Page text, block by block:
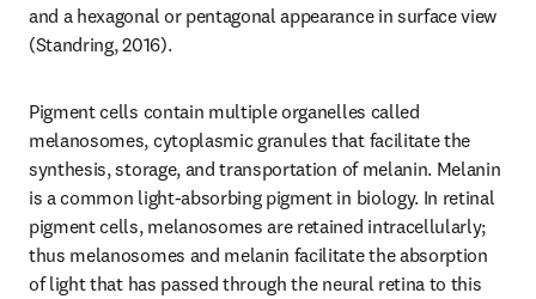
and a hexagonal or pentagonal appearance in surface view
(Standring, 2016).
Pigment cells contain multiple organelles called
melanosomes, cytoplasmic granules that facilitate the
synthesis, storage, and transportation of melanin. Melanin
is a common light-absorbing pigment in biology. In retinal
pigment cells, melanosomes are retained intracellularly;
thus melanosomes and melanin facilitate the absorption
of light that has passed through the neural retina to this